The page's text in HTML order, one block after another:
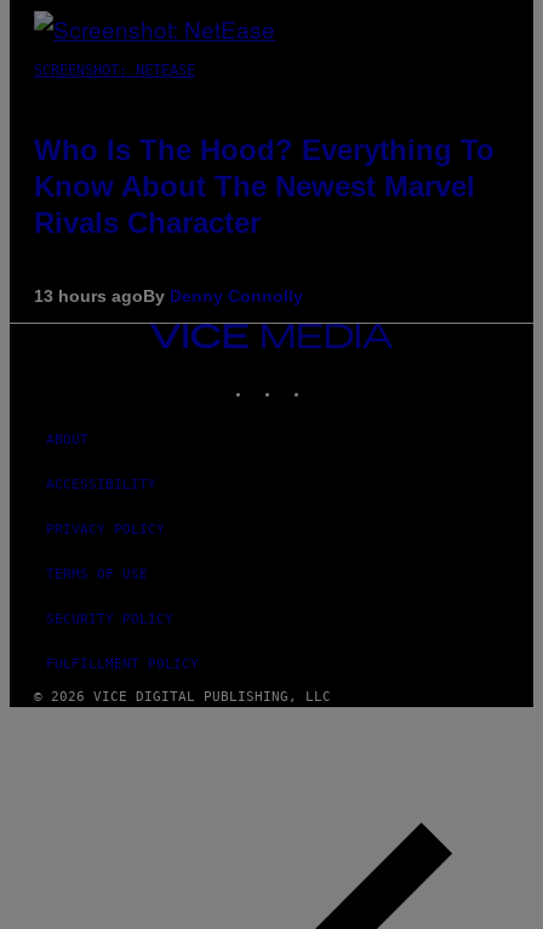
SCREENSHOT: NETEASE
Who Is The Hood? Everything To
Know About The Newest Marvel
Rivals Character
13 hours agoBy Denny Connolly
VICE
MEDIA
ABOUT
ACCESSIBILITY
PRIVACY POLICY
TERMS OF USE
SECURITY POLICY
FULFILLMENT POLICY
© 2026 VICE DIGITAL PUBLISHING, LLC